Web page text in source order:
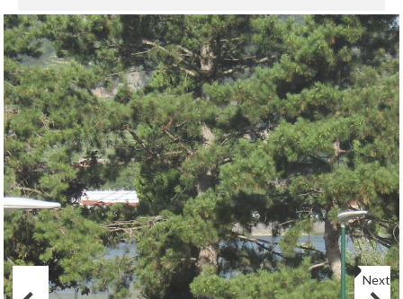
HOME
CAMPSITE
DISCOVER
PRICE
RESERVATIONS
ROUTE
CONTACT
Next